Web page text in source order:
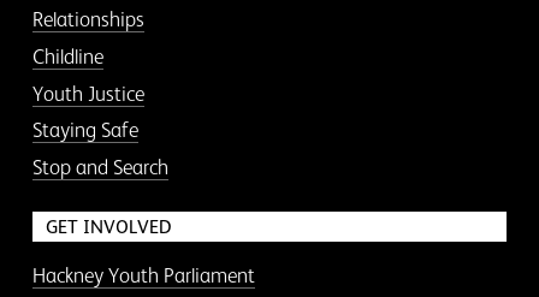
Relationships
Childline
Youth Justice
Staying Safe
Stop and Search
GET INVOLVED
Hackney Youth Parliament